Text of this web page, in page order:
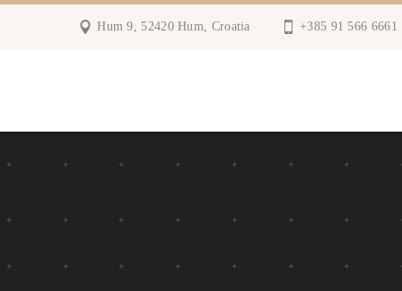
Hum 9, 52420 Hum, Croatia +385 91 566 6661